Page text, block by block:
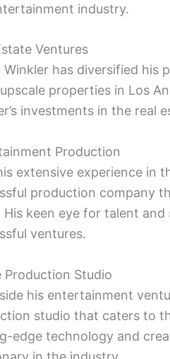
industry.
Ventures
Winkler has diversified his
properties in Los
investments in the real
Production
extensive experience in
production company
His keen eye for talent
ventures.
Production Studio
his entertainment
studio that caters to
edge technology and